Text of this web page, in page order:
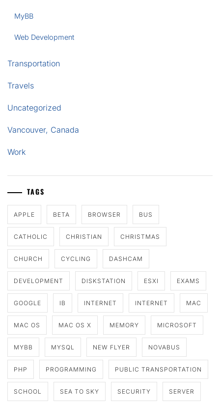
MyBB
Web Development
Transportation
Travels
Uncategorized
Vancouver, Canada
Work
TAGS
APPLE BETA BROWSER BUS
CATHOLIC CHRISTIAN CHRISTMAS
CHURCH CYCLING DASHCAM
DEVELOPMENT DISKSTATION ESXI EXAMS
GOOGLE IB INTERNET INTERNET MAC
MAC OS MAC OS X MEMORY MICROSOFT
MYBB MYSQL NEW FLYER NOVABUS
PHP PROGRAMMING PUBLIC TRANSPORTATION
SCHOOL SEA TO SKY SECURITY SERVER